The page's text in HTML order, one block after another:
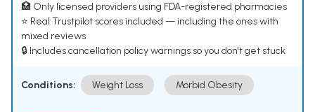
🏥 Only licensed providers using FDA-registered pharmacies
⭐ Real Trustpilot scores included — including the ones with
mixed reviews
🔒 Includes cancellation policy warnings so you don't get stuck
Conditions: Weight Loss Morbid Obesity